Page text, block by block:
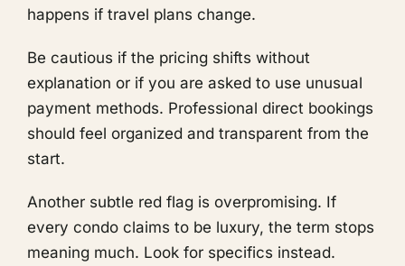
happens if travel plans change.
Be cautious if the pricing shifts without
explanation or if you are asked to use unusual
payment methods. Professional direct bookings
should feel organized and transparent from the
start.
Another subtle red flag is overpromising. If
every condo claims to be luxury, the term stops
meaning much. Look for specifics instead.